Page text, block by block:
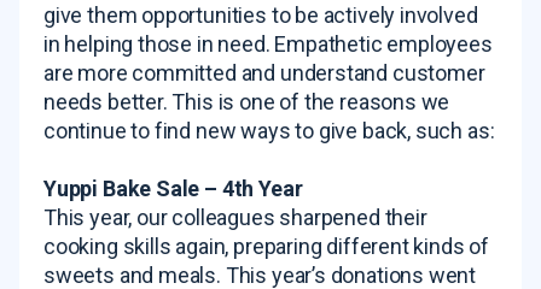
give them opportunities to be actively involved
in helping those in need. Empathetic employees
are more committed and understand customer
needs better. This is one of the reasons we
continue to find new ways to give back, such as:
Yuppi Bake Sale – 4th Year
This year, our colleagues sharpened their
cooking skills again, preparing different kinds of
sweets and meals. This year’s donations went